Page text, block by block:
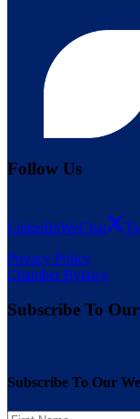
Follow Us
LinkedInWeChat
Privacy Policy
Chamber Bylaws
Subscribe To
Subscribe To Our